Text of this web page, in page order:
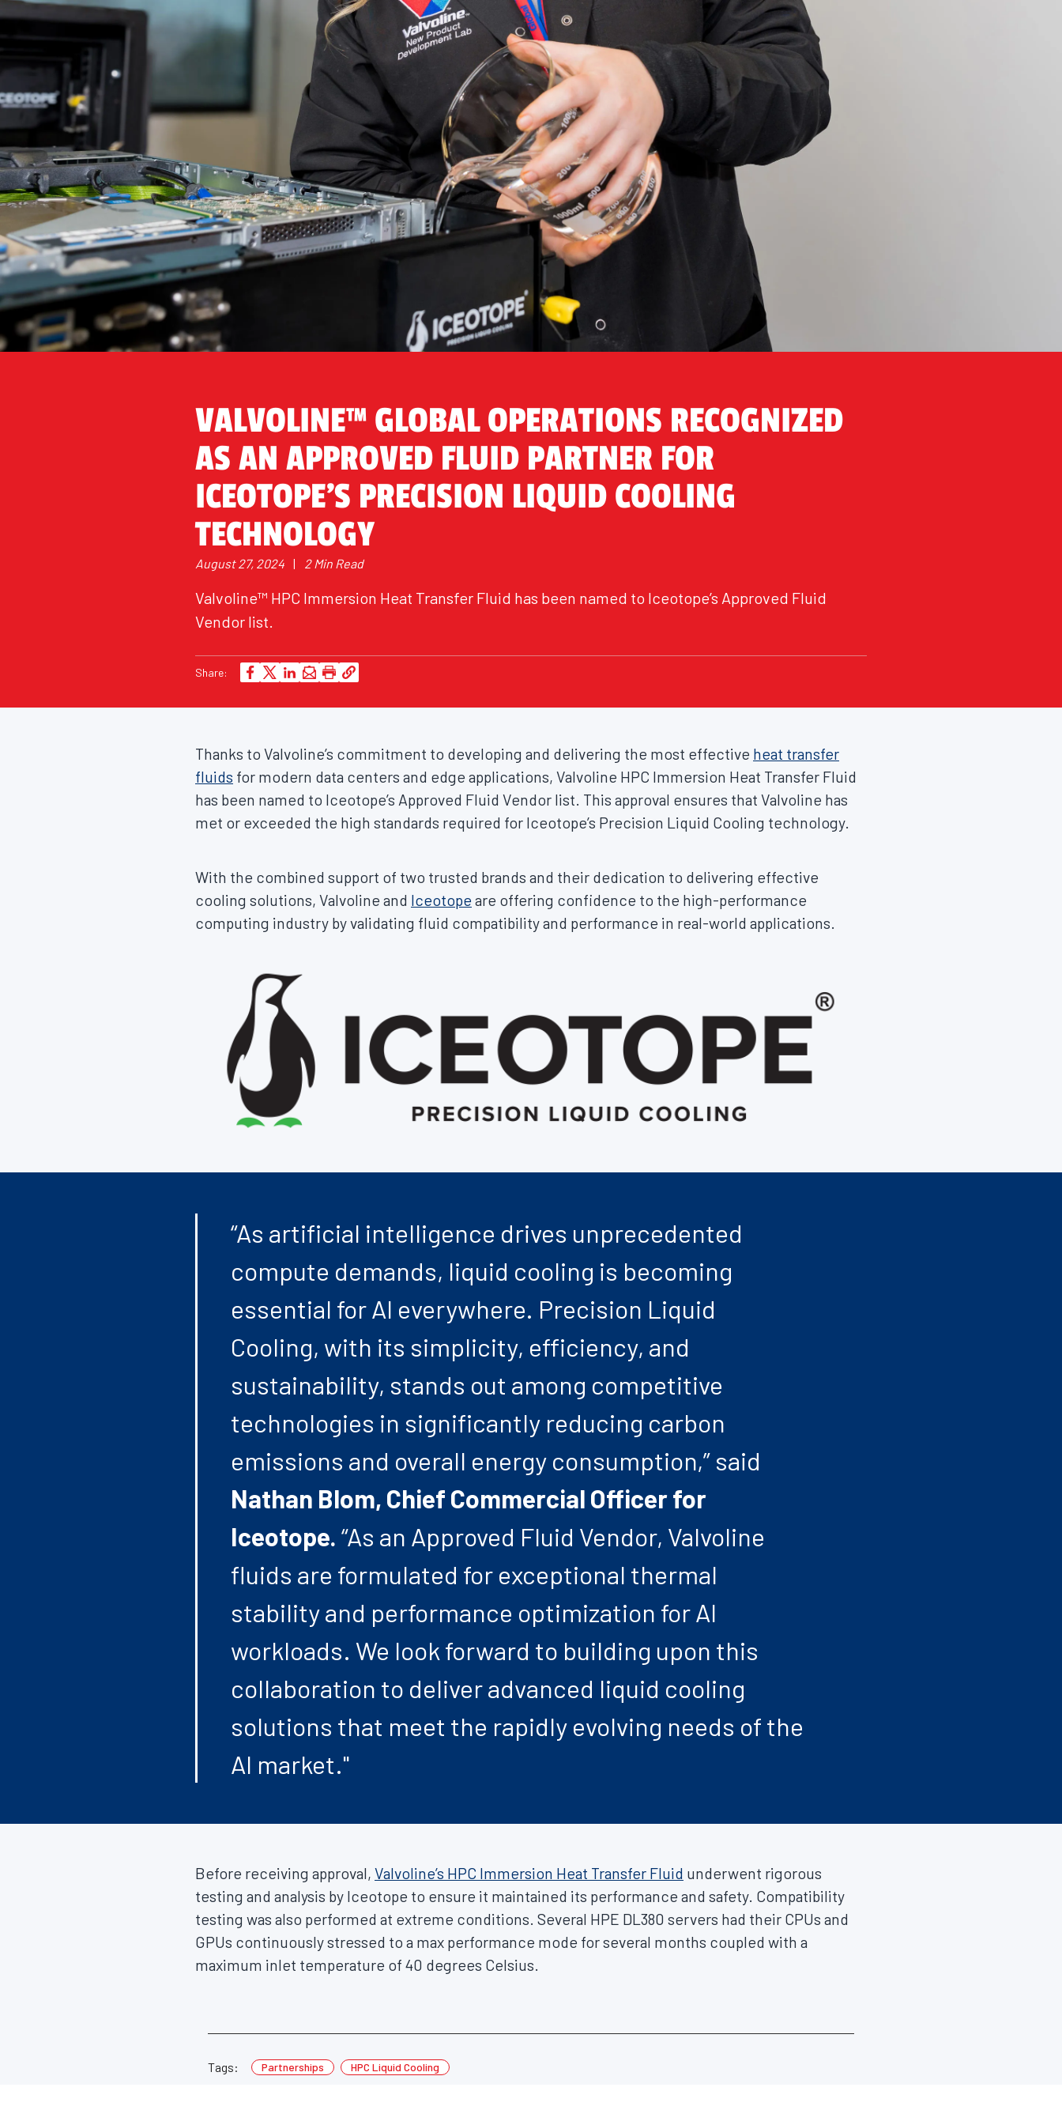
VALVOLINE™ GLOBAL OPERATIONS RECOGNIZED
AS AN APPROVED FLUID PARTNER FOR
ICEOTOPE’S PRECISION LIQUID COOLING
TECHNOLOGY
August 27, 2024 | 2 Min Read
Valvoline™ HPC Immersion Heat Transfer Fluid has been named to Iceotope’s Approved Fluid
Vendor list.
Share:
Thanks to Valvoline’s commitment to developing and delivering the most effective heat transfer
fluids for modern data centers and edge applications, Valvoline HPC Immersion Heat Transfer Fluid
has been named to Iceotope’s Approved Fluid Vendor list. This approval ensures that Valvoline has
met or exceeded the high standards required for Iceotope’s Precision Liquid Cooling technology.
With the combined support of two trusted brands and their dedication to delivering effective
cooling solutions, Valvoline and Iceotope are offering confidence to the high-performance
computing industry by validating fluid compatibility and performance in real-world applications.
“As artificial intelligence drives unprecedented
compute demands, liquid cooling is becoming
essential for AI everywhere. Precision Liquid
Cooling, with its simplicity, efficiency, and
sustainability, stands out among competitive
technologies in significantly reducing carbon
emissions and overall energy consumption,” said
Nathan Blom, Chief Commercial Officer for
Iceotope. “As an Approved Fluid Vendor, Valvoline
fluids are formulated for exceptional thermal
stability and performance optimization for AI
workloads. We look forward to building upon this
collaboration to deliver advanced liquid cooling
solutions that meet the rapidly evolving needs of the
AI market."
Before receiving approval, Valvoline’s HPC Immersion Heat Transfer Fluid underwent rigorous
testing and analysis by Iceotope to ensure it maintained its performance and safety. Compatibility
testing was also performed at extreme conditions. Several HPE DL380 servers had their CPUs and
GPUs continuously stressed to a max performance mode for several months coupled with a
maximum inlet temperature of 40 degrees Celsius.
Tags: Partnerships HPC Liquid Cooling